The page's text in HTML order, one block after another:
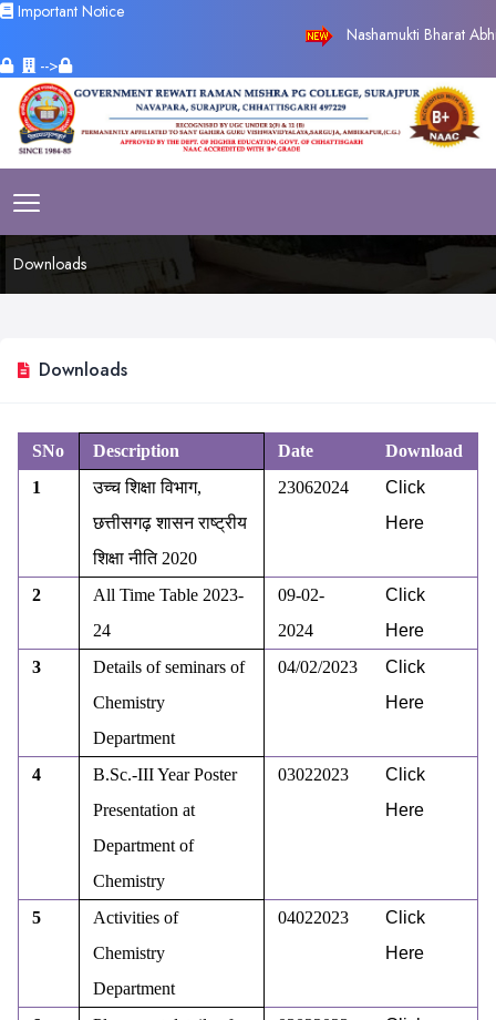
Important Notice
Nashamukti Bharat
-->
Downloads
Downloads
SNo Description Date
Download
1
उच्च शिक्षा विभाग,
छत्तीसगढ़ शासन राष्ट्रीय
शिक्षा नीति 2020
23062024
Click
Here
2
All Time Table 2023-
24
09-02-
2024
Click
Here
3
Details of seminars of
Chemistry
Department
04/02/2023
Click
Here
4
B.Sc.-III Year Poster
Presentation at
Department of
Chemistry
03022023
Click
Here
5
Activities of
Chemistry
Department
04022023
Click
Here